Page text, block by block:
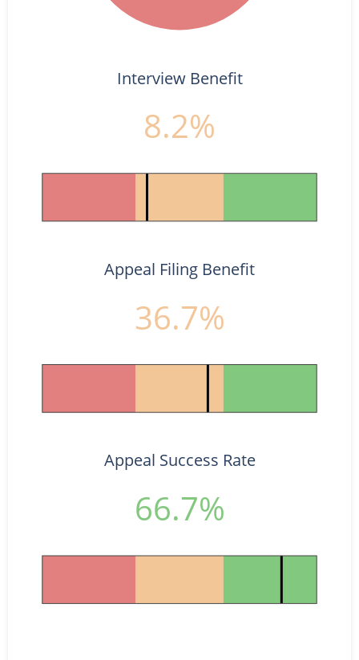
Interview Benefit
8.2%
Appeal Filing Benefit
36.7%
Appeal Success Rate
66.7%